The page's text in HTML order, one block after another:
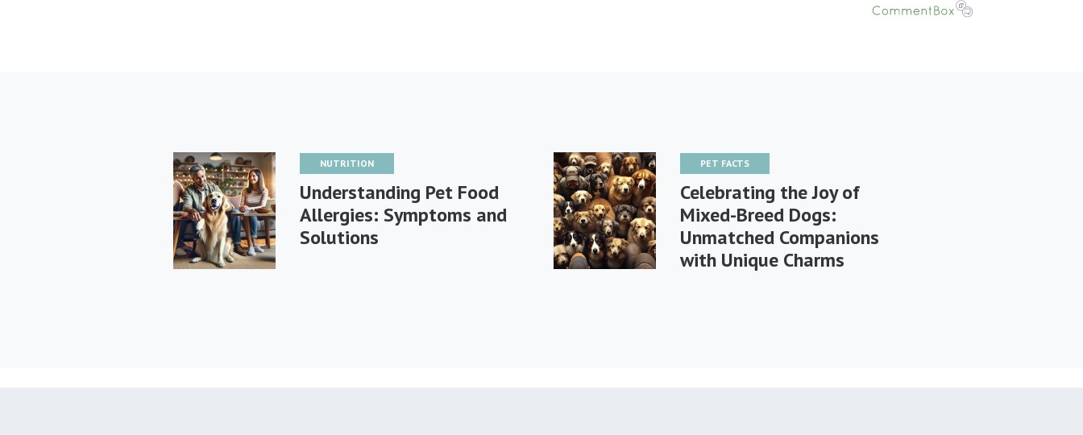
NUTRITION
Understanding Pet Food
Allergies: Symptoms and
Solutions
PET FACTS
Celebrating the Joy of
Mixed-Breed Dogs:
Unmatched Companions
with Unique Charms